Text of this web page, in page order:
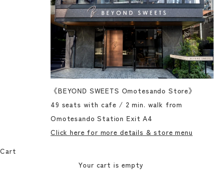
《BEYOND SWEETS Omotesando Store》
49 seats with cafe / 2 min. walk from
Omotesando Station Exit A4
Click here for more details & store menu
Cart
Your cart is empty